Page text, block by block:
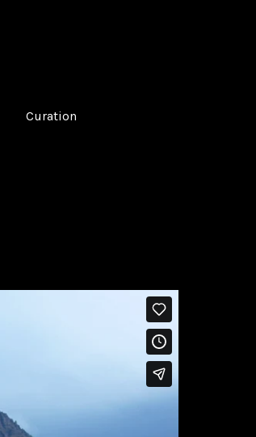
Curation